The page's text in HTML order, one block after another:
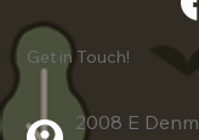
Get in Touch!
2008 E